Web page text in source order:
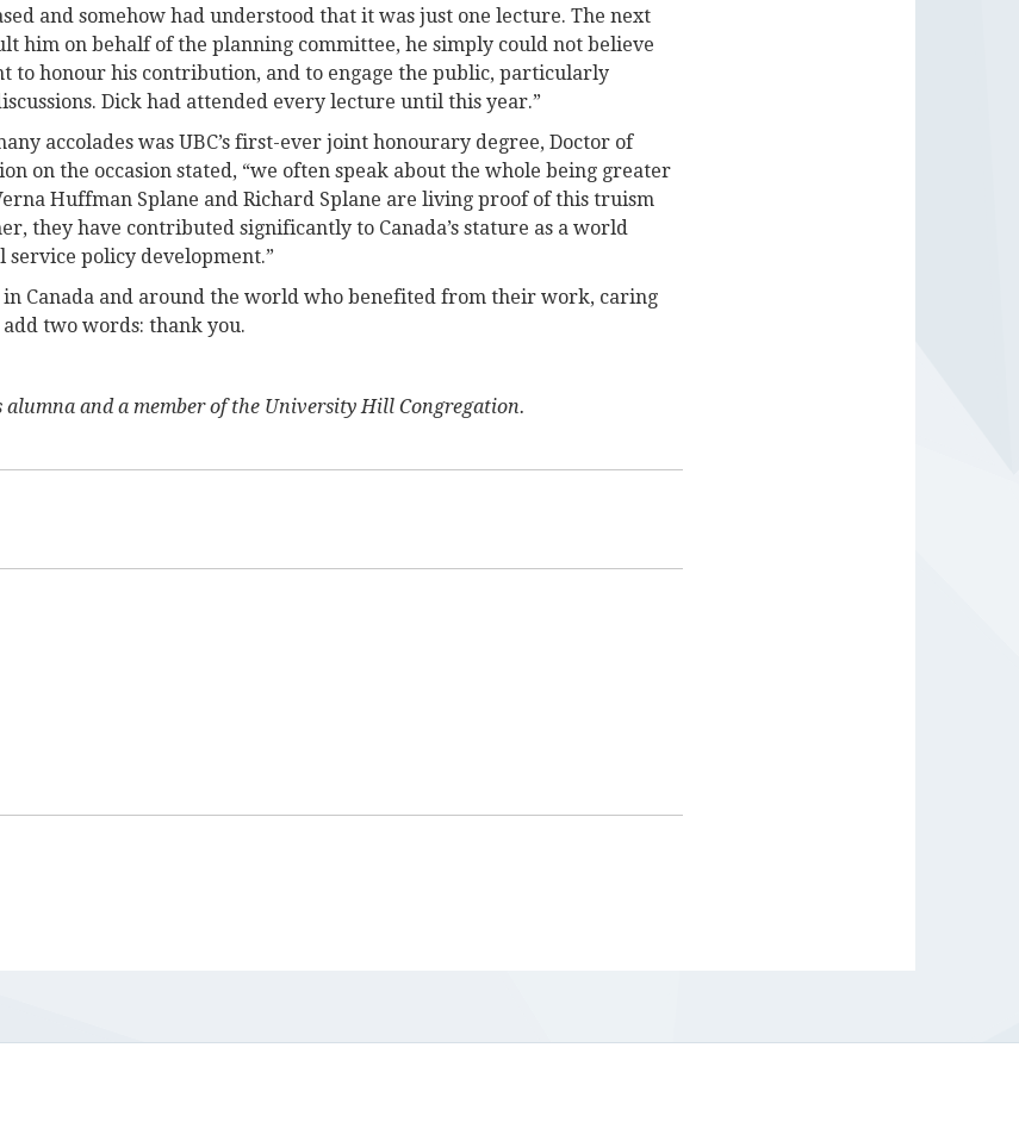
and somehow had understood that it was just one lecture. The next
him on behalf of the planning committee, he simply could not believe
to honour his contribution, and to engage the public, particularly
Dick had attended every lecture until this year.”
accolades was UBC’s first-ever joint honourary degree, Doctor of
on the occasion stated, “we often speak about the whole being greater
Huffman Splane and Richard Splane are living proof of this truism
they have contributed significantly to Canada’s stature as a world
service policy development.”
in Canada and around the world who benefited from their work, caring
two words: thank you.
alumna and a member of the University Hill Congregation.